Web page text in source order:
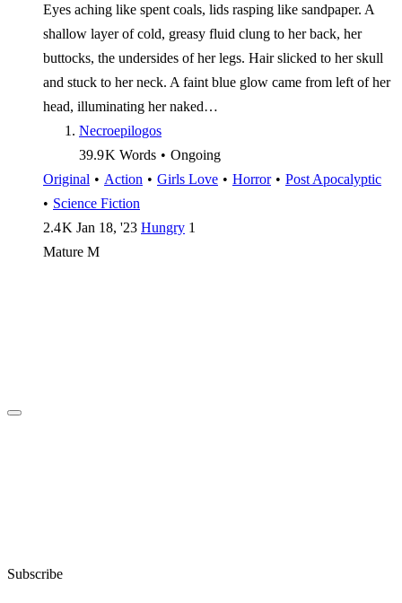
Eyes aching like spent coals, lids rasping like sandpaper. A
shallow layer of cold, greasy fluid clung to her back, her
buttocks, the undersides of her legs. Hair slicked to her skull
and stuck to her neck. A faint blue glow came from left of her
head, illuminating her naked…
Necroepilogos
39.9 K Words • Ongoing
Original • Action • Girls Love • Horror• Post Apocalyptic
• Science Fiction
2.4 K Jan 18, '23 Hungry 1
Mature M
Subscribe